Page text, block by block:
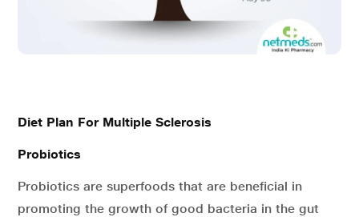
Diet Plan For Multiple Sclerosis
Probiotics
Probiotics are superfoods that are beneficial in
promoting the growth of good bacteria in the gut